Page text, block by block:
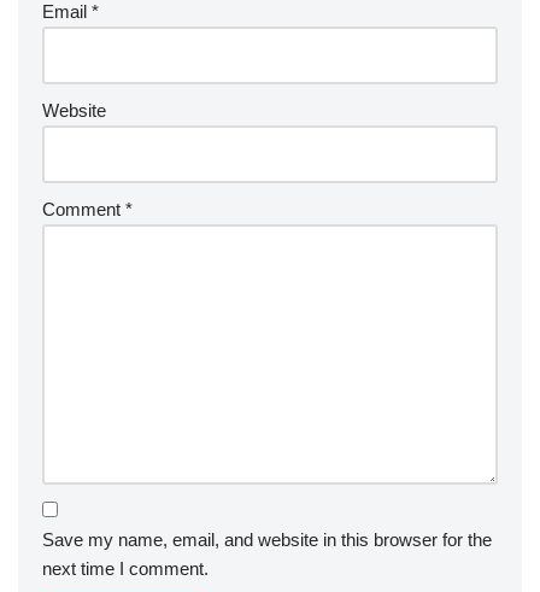
Email *
Website
Comment *
Save my name, email, and website in this browser for the
next time I comment.